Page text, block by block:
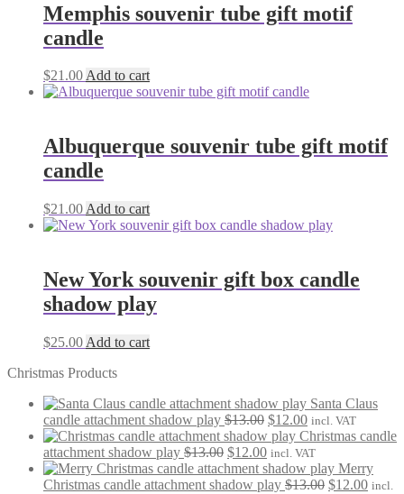
Memphis souvenir tube gift motif
candle
$21.00Add to cart
Albuquerque souvenir tube gift motif
candle
$21.00 Add to cart
New York souvenir gift box candle
shadow play
$25.00 Add to cart
Christmas Products
Santa Claus
candle attachment shadow play $13.00 Original
price
was:
$13.00.
$12.00Current
price
is:
$12.00.
incl. VAT
Christmas candle
attachment shadow play $13.00 Original
price
was:
$12.00Current
price
is:
incl. VAT
Merry
Christmas candle attachment shadow play $13.00 Original
$12.00 incl.